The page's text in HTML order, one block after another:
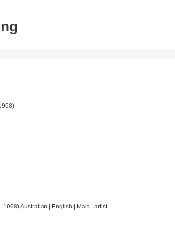
Australian | English | Male | artist